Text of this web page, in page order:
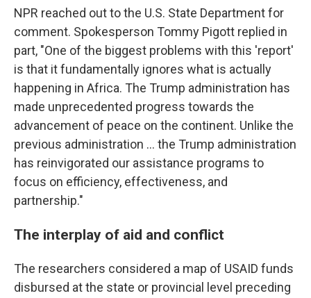
NPR reached out to the U.S. State Department for
comment. Spokesperson Tommy Pigott replied in
part, "One of the biggest problems with this 'report'
is that it fundamentally ignores what is actually
happening in Africa. The Trump administration has
made unprecedented progress towards the
advancement of peace on the continent. Unlike the
previous administration … the Trump administration
has reinvigorated our assistance programs to
focus on efficiency, effectiveness, and
partnership."
The interplay of aid and conflict
The researchers considered a map of USAID funds
disbursed at the state or provincial level preceding